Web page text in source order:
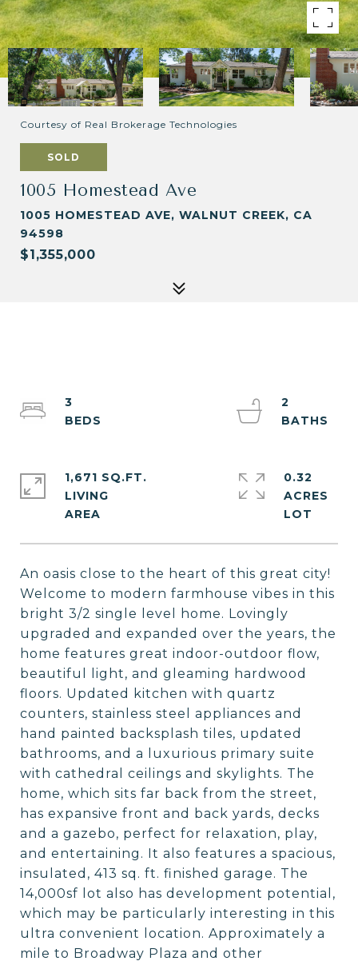
Courtesy of Real Brokerage Technologies
SOLD
1005 Homestead Ave
1005 HOMESTEAD AVE, WALNUT CREEK, CA
94598
$1,355,000
An oasis close to the heart of this great city!
Welcome to modern farmhouse vibes in this
bright 3/2 single level home. Lovingly
upgraded and expanded over the years, the
home features great indoor-outdoor flow,
beautiful light, and gleaming hardwood
floors. Updated kitchen with quartz
counters, stainless steel appliances and
hand painted backsplash tiles, updated
bathrooms, and a luxurious primary suite
with cathedral ceilings and skylights. The
home, which sits far back from the street,
has expansive front and back yards, decks
and a gazebo, perfect for relaxation, play,
and entertaining. It also features a spacious,
insulated, 413 sq. ft. finished garage. The
14,000sf lot also has development potential,
which may be particularly interesting in this
ultra convenient location. Approximately a
mile to Broadway Plaza and other
3
2
1,671 SQ.FT.
LIVING
0.32
ACRES